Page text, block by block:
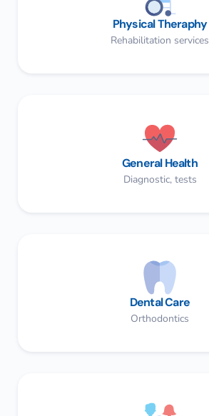
Physical Theraphy
Rehabilitation services
General Health
Diagnostic, tests
Dental Care
Orthodontics​